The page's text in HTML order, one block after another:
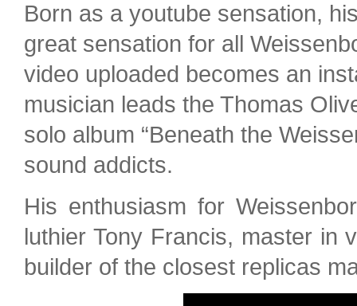
Born as a youtube sensation,
great sensation for all
video uploaded becomes an
musician leads the Thomas
solo album “Beneath the
sound addicts.
His enthusiasm for
luthier Tony Francis, master in
builder of the closest replicas